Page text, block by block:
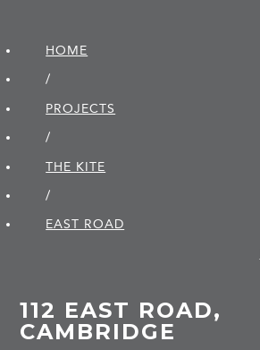
HOME
/
PROJECTS
/
THE KITE
/
EAST ROAD
112 EAST ROAD,
CAMBRIDGE